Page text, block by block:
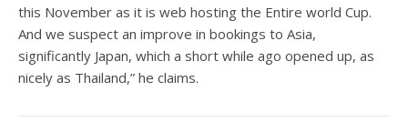
this November as it is web hosting the Entire world Cup.
And we suspect an improve in bookings to Asia,
significantly Japan, which a short while ago opened up, as
nicely as Thailand,” he claims.